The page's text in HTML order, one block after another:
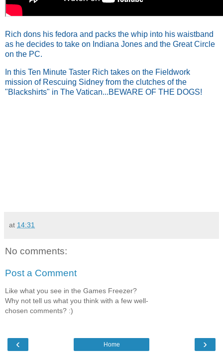
Rich dons his fedora and packs the whip into his waistband
as he decides to take on Indiana Jones and the Great Circle
on the PC.
In this Ten Minute Taster Rich takes on the Fieldwork
mission of Rescuing Sidney from the clutches of the
"Blackshirts" in The Vatican...BEWARE OF THE DOGS!
at 14:31
No comments:
Post a Comment
Like what you see in the Games Freezer?
Why not tell us what you think with a few well-
chosen comments? :)
‹ ›
Home